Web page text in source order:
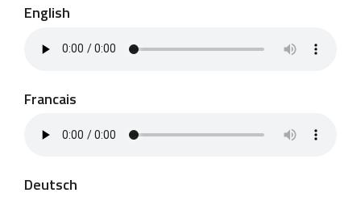
English
Francais
Deutsch